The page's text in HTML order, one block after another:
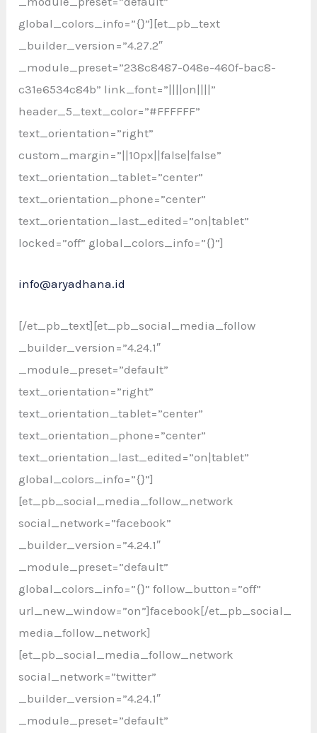
global_colors_info=”{}”][et_pb_text
_builder_version=”4.27.2″
_module_preset=”238c8487-048e-460f-bac8-
c31e6534c84b” link_font=”||||on||||”
header_5_text_color=”#FFFFFF”
text_orientation=”right”
custom_margin=”||10px||false|false”
text_orientation_tablet=”center”
text_orientation_phone=”center”
text_orientation_last_edited=”on|tablet”
locked=”off” global_colors_info=”{}”]
info@aryadhana.id
[/et_pb_text][et_pb_social_media_follow
_builder_version=”4.24.1″
_module_preset=”default”
text_orientation=”right”
text_orientation_tablet=”center”
text_orientation_phone=”center”
text_orientation_last_edited=”on|tablet”
global_colors_info=”{}”]
[et_pb_social_media_follow_network
social_network=”facebook”
_builder_version=”4.24.1″
_module_preset=”default”
global_colors_info=”{}” follow_button=”off”
url_new_window=”on”]facebook[/et_pb_social_
media_follow_network]
[et_pb_social_media_follow_network
social_network=”twitter”
_builder_version=”4.24.1″
_module_preset=”default”